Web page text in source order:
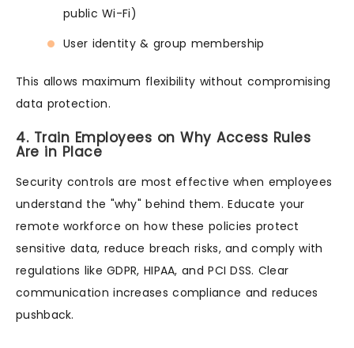
public Wi-Fi)
User identity & group membership
This allows maximum flexibility without compromising
data protection.
4. Train Employees on Why Access Rules
Are in Place
Security controls are most effective when employees
understand the "why" behind them. Educate your
remote workforce on how these policies protect
sensitive data, reduce breach risks, and comply with
regulations like GDPR, HIPAA, and PCI DSS. Clear
communication increases compliance and reduces
pushback.